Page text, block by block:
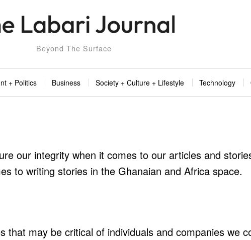
Beyond The Surface
+ Politics Business Society + Culture + Lifestyle Technology
our integrity when it comes to our articles and
to writing stories in the Ghanaian and Africa space.
that may be critical of individuals and companies we